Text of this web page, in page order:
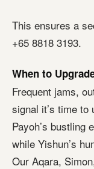
This ensures a
+65 8818 3193.
When to
Frequent jams,
signal it’s time to
Payoh’s bustling
while Yishun’s
Our Aqara,